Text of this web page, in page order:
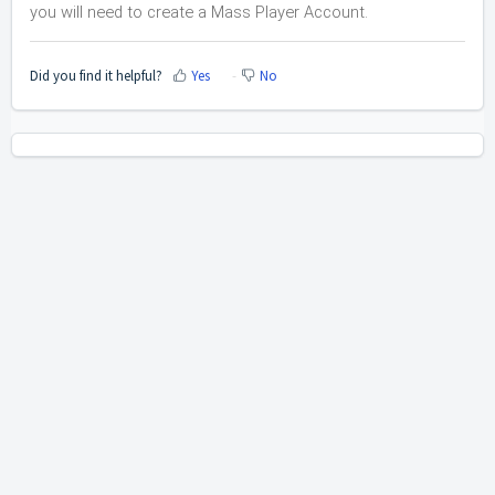
you will need to create a Mass Player Account.
Did you find it helpful? Yes No